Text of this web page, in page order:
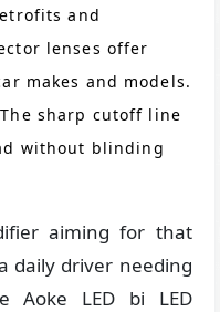
and
lenses offer
makes and models.
sharp cutoff line
without blinding
aiming for that
daily driver needing
Aoke LED bi LED